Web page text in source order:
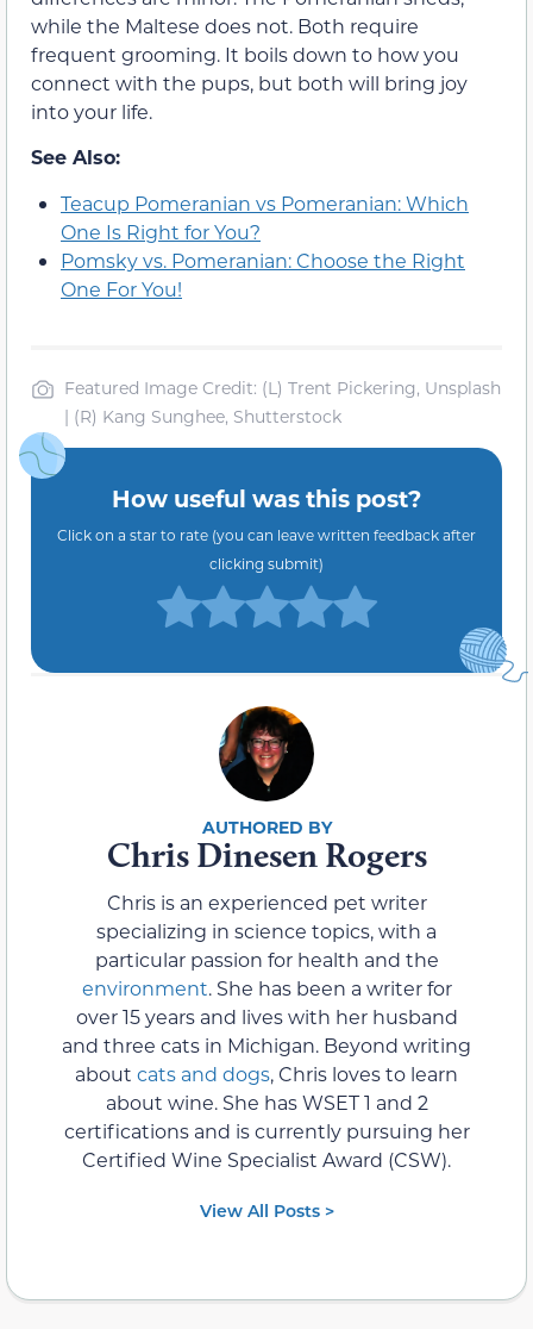
while the Maltese does not. Both require
frequent grooming. It boils down to how you
connect with the pups, but both will bring joy
into your life.
See Also:
Teacup Pomeranian vs Pomeranian: Which
One Is Right for You?
Pomsky vs. Pomeranian: Choose the Right
One For You!
Featured Image Credit: (L) Trent Pickering, Unsplash
| (R) Kang Sunghee, Shutterstock
How useful was this post?
Click on a star to rate (you can leave written feedback after
clicking submit)
Chris Dinesen Rogers
Chris is an experienced pet writer
specializing in science topics, with a
particular passion for health and the
environment. She has been a writer for
over 15 years and lives with her husband
and three cats in Michigan. Beyond writing
about cats and dogs, Chris loves to learn
about wine. She has WSET 1 and 2
certifications and is currently pursuing her
Certified Wine Specialist Award (CSW).
View All Posts >